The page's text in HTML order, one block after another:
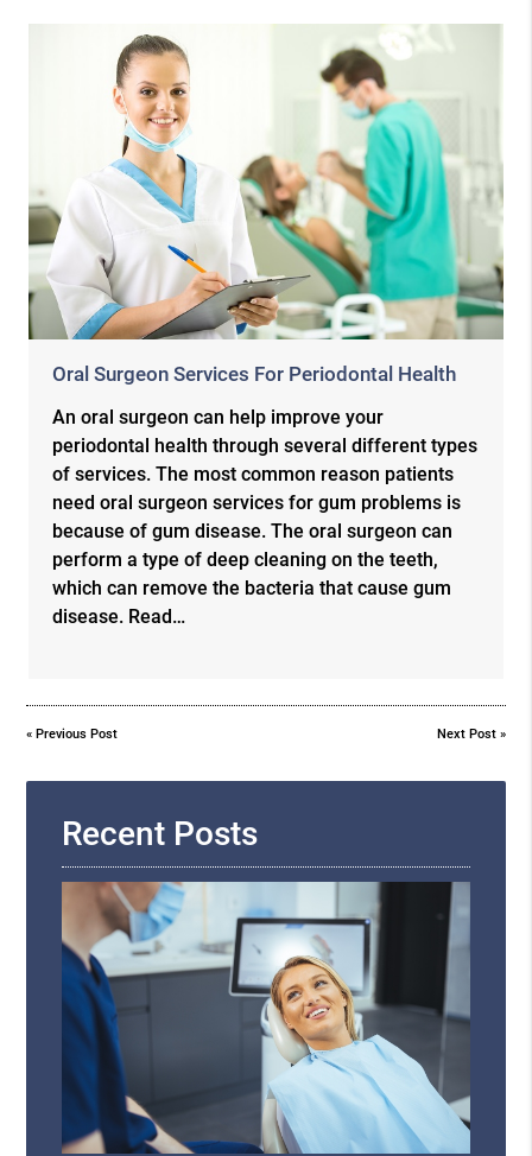
Oral Surgeon Services For Periodontal Health
An oral surgeon can help improve your
periodontal health through several different types
of services. The most common reason patients
need oral surgeon services for gum problems is
because of gum disease. The oral surgeon can
perform a type of deep cleaning on the teeth,
which can remove the bacteria that cause gum
disease. Read…
«Previous Post Next Post»
Recent Posts